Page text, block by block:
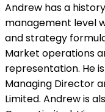
Andrew has a
management level
and strategy
Market operations
representation. He
Managing Director
Limited. Andrew is